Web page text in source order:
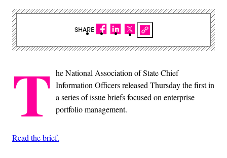
T he National Association of State Chief
Information Officers released Thursday the first in
a series of issue briefs focused on enterprise
portfolio management.
Read the brief.
SHARE